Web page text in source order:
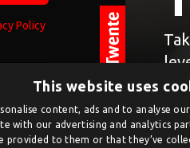
Policy
on
This website uses
content, ads and to analyse
with our advertising and analytics
provided to them or that they’ve